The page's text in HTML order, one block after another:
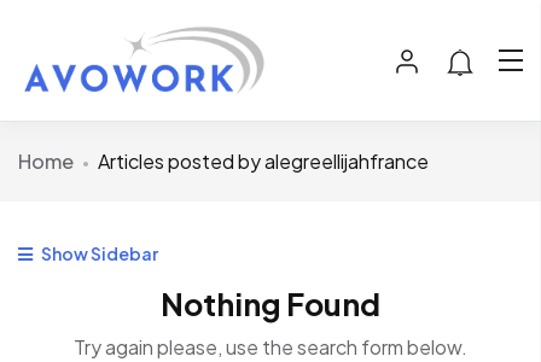
Home Articles posted by alegreellijahfrance
Show Sidebar
Nothing Found
Try again please, use the search form below.